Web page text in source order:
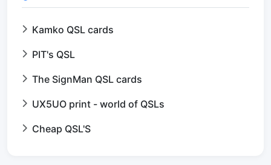
Kamko QSL cards
PIT's QSL
The SignMan QSL cards
UX5UO print - world of QSLs
Cheap QSL'S